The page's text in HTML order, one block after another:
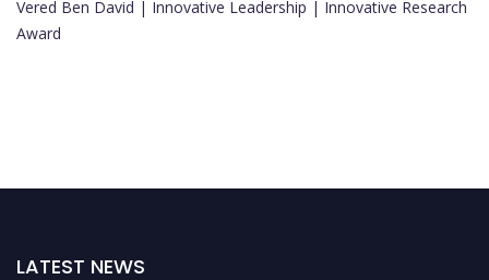
Vered Ben David | Innovative Leadership | Innovative Research
Award
LATEST NEWS